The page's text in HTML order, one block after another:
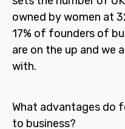
owned by women at
17% of founders of
are on the up and we
with.
What advantages do
to business?